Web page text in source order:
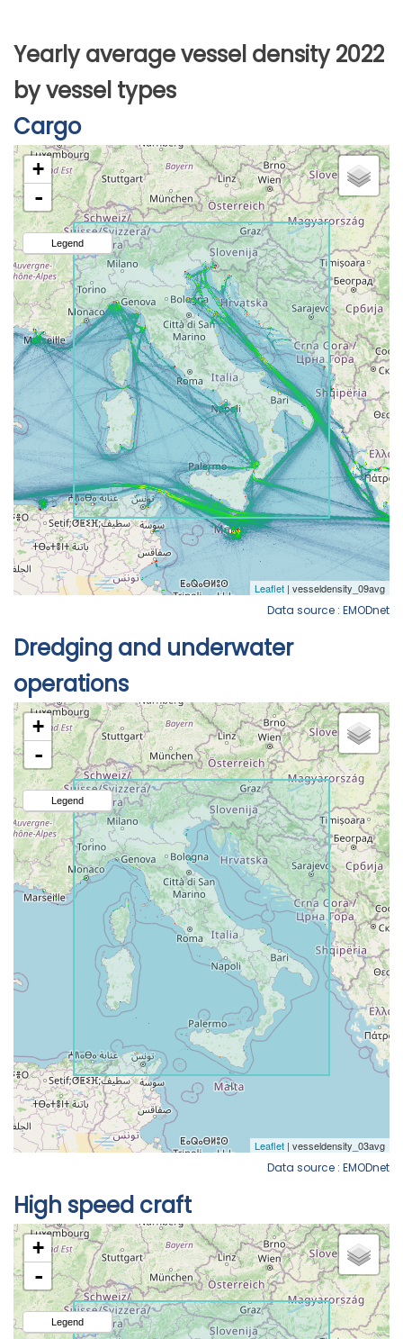
Yearly average vessel density 2022
by vessel types
Cargo
Data source : EMODnet
Dredging and underwater
operations
Data source : EMODnet
High speed craft